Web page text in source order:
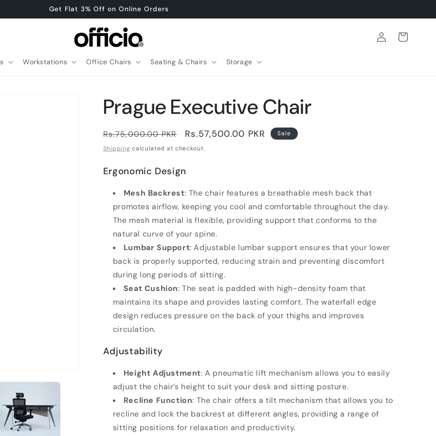
Get Flat 3% Off on Online Orders
Workstations Office Chairs Seating & Chairs Storage
Log
in
Cart
Prague Executive Chair
Regular
price
Rs.75,000.00 PKR
Sale
price
Rs.57,500.00 PKR
Sale
Shipping calculated at checkout.
Ergonomic Design
Mesh Backrest: The chair features a breathable mesh back that
promotes airflow, keeping you cool and comfortable throughout the day.
The mesh material is flexible, providing support that conforms to the
natural curve of your spine.
Lumbar Support: Adjustable lumbar support ensures that your lower
back is properly supported, reducing strain and preventing discomfort
during long periods of sitting.
Seat Cushion: The seat is padded with high-density foam that
maintains its shape and provides lasting comfort. The waterfall edge
design reduces pressure on the back of your thighs and improves
circulation.
Adjustability
Height Adjustment: A pneumatic lift mechanism allows you to easily
adjust the chair’s height to suit your desk and sitting posture.
Recline Function: The chair offers a tilt mechanism that allows you to
recline and lock the backrest at different angles, providing a range of
sitting positions for relaxation and productivity.